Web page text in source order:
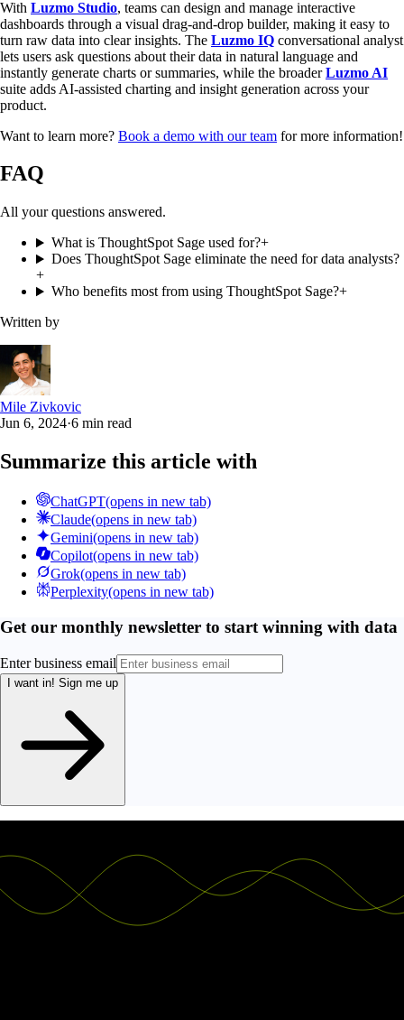
With Luzmo Studio, teams can design and manage interactive
dashboards through a visual drag-and-drop builder, making it easy to
turn raw data into clear insights. The Luzmo IQ conversational analyst
lets users ask questions about their data in natural language and
instantly generate charts or summaries, while the broaderLuzmo AI
suite adds AI-assisted charting and insight generation across your
product.
Want to learn more? Book a demo with our team for more information!
FAQ
All your questions answered.
What is ThoughtSpot Sage used for?+
Does ThoughtSpot Sage eliminate the need for data analysts?
+
Who benefits most from using ThoughtSpot Sage?+
Written by
Mile Zivkovic
Jun 6, 2024·6 min read
Summarize this article with
ChatGPT(opens in new tab)
Claude(opens in new tab)
Gemini(opens in new tab)
Copilot(opens in new tab)
Grok(opens in new tab)
Perplexity(opens in new tab)
Get our monthly newsletter to start winning with data
Enter business email
I want in! Sign me up